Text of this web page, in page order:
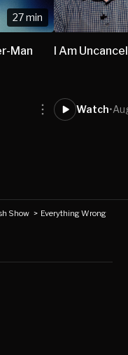
27 min
Man
I Am
Watch•
Show > Everything Wrong